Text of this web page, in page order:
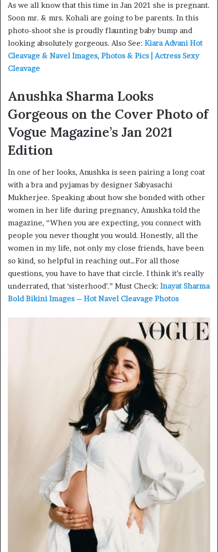
As we all know that this time in Jan 2021 she is pregnant.
Soon mr. & mrs. Kohali are going to be parents. In this
photo-shoot she is proudly flaunting baby bump and
looking absolutely gorgeous. Also See: Kiara Advani Hot
Cleavage & Navel Images, Photos & Pics | Actress Sexy
Cleavage
Anushka Sharma Looks
Gorgeous on the Cover Photo of
Vogue Magazine’s Jan 2021
Edition
In one of her looks, Anushka is seen pairing a long coat
with a bra and pyjamas by designer Sabyasachi
Mukherjee. Speaking about how she bonded with other
women in her life during pregnancy, Anushka told the
magazine, “When you are expecting, you connect with
people you never thought you would. Honestly, all the
women in my life, not only my close friends, have been
so kind, so helpful in reaching out…For all those
questions, you have to have that circle. I think it’s really
underrated, that ‘sisterhood’.” Must Check: Inayat Sharma
Bold Bikini Images – Hot Navel Cleavage Photos